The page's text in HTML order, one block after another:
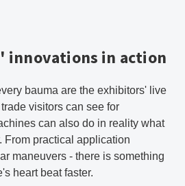
innovations in action
bauma are the exhibitors' live
visitors can see for
can also do in reality what
From practical application
maneuvers - there is something
heart beat faster.